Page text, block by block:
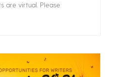
are virtual. Please